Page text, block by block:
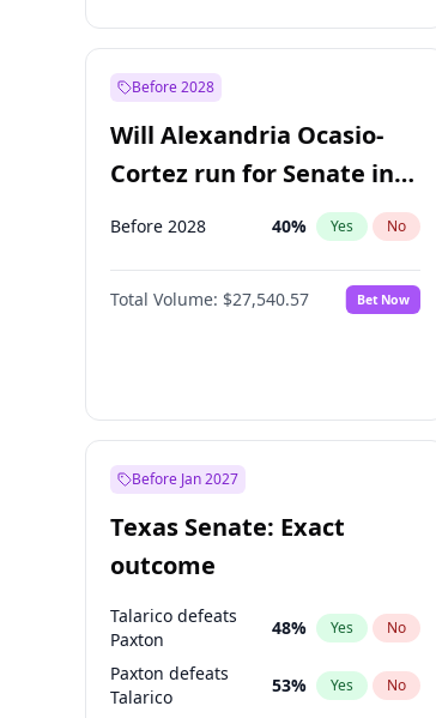
Rosena Allin-Khan 7% Yes No
Before 2028
Will Alexandria Ocasio-
Cortez run for Senate in
2028?
Before 2028 40% Yes No
Total Volume: $27,540.57 Bet Now
Before Jan 2027
Texas Senate: Exact
outcome
Talarico defeats
Paxton
48% Yes No
Paxton defeats
Talarico
53% Yes No